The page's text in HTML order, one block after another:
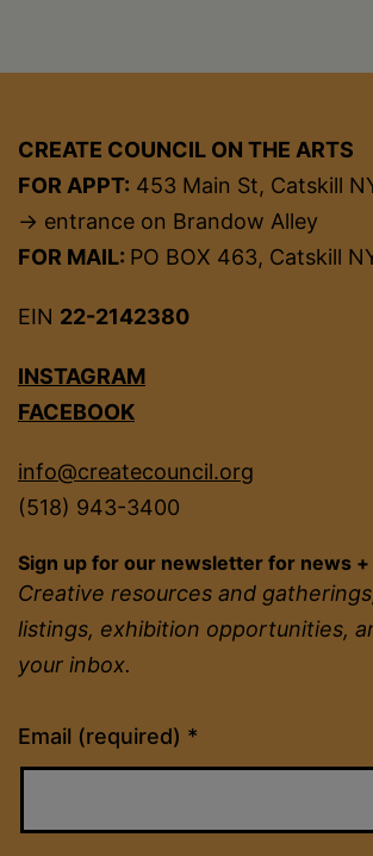
CREATE COUNCIL ON THE ARTS
FOR APPT: 453 Main St, Catskill
→ entrance on Brandow Alley
FOR MAIL: PO BOX 463, Catskill
EIN 22-2142380
INSTAGRAM
FACEBOOK
info@createcouncil.org
(518) 943-3400
Sign up for our newsletter for news +
Creative resources and
listings, exhibition opportunities,
your inbox.
Email (required) *
Constant
Contact
Please